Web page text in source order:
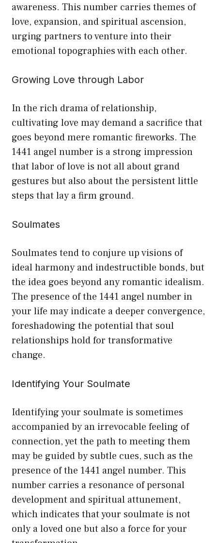
awareness. This number carries themes of
love, expansion, and spiritual ascension,
urging partners to venture into their
emotional topographies with each other.
Growing Love through Labor
In the rich drama of relationship,
cultivating love may demand a sacrifice that
goes beyond mere romantic fireworks. The
1441 angel number is a strong impression
that labor of love is not all about grand
gestures but also about the persistent little
steps that lay a firm ground.
Soulmates
Soulmates tend to conjure up visions of
ideal harmony and indestructible bonds, but
the idea goes beyond any romantic idealism.
The presence of the 1441 angel number in
your life may indicate a deeper convergence,
foreshadowing the potential that soul
relationships hold for transformative
change.
Identifying Your Soulmate
Identifying your soulmate is sometimes
accompanied by an irrevocable feeling of
connection, yet the path to meeting them
may be guided by subtle cues, such as the
presence of the 1441 angel number. This
number carries a resonance of personal
development and spiritual attunement,
which indicates that your soulmate is not
only a loved one but also a force for your